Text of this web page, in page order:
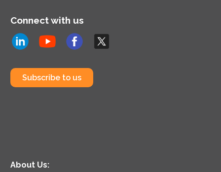
Connect with us
Subscribe to us
About Us: